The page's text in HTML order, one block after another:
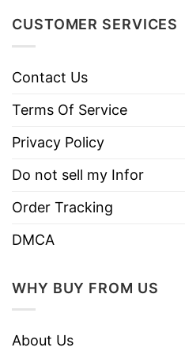
CUSTOMER SERVICES
Contact Us
Terms Of Service
Privacy Policy
Do not sell my Infor
Order Tracking
DMCA
WHY BUY FROM US
About Us